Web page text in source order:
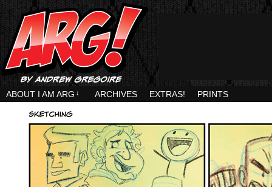
ABOUT I AM ARG ↓ ARCHIVES EXTRAS! PRINTS